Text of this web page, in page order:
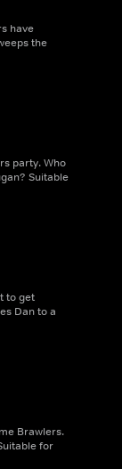
have
the
party. Who
Suitable
to get
Dan to a
Brawlers.
for